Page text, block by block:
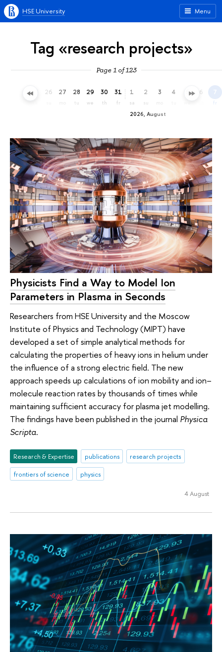
Menu
HSE University
Tag «research projects»
Page 1 of 123
25 26 27 28
tu
29
we
30
th
31
fr
2026, August
1
sa
2
su
3 4 5 6 7
fr
Physicists Find a Way to Model Ion
Parameters in Plasma in Seconds
Researchers from HSE University and the Moscow
Institute of Physics and Technology (MIPT) have
developed a set of simple analytical methods for
calculating the properties of heavy ions in helium under
the influence of a strong electric field. The new
approach speeds up calculations of ion mobility and ion–
molecule reaction rates by thousands of times while
maintaining sufficient accuracy for plasma jet modelling.
The findings have been published in the journal Physica
Scripta.
Research & Expertise publications
research projects
frontiers of science
physics
4 August